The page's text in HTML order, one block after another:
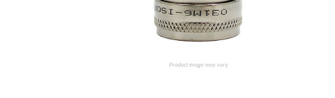
Product image may vary.